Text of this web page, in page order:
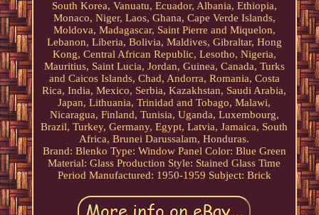
South Korea, Vanuatu, Ecuador, Albania, Ethiopia,
Monaco, Niger, Laos, Ghana, Cape Verde Islands,
Moldova, Madagascar, Saint Pierre and Miquelon,
Lebanon, Liberia, Bolivia, Maldives, Gibraltar, Hong
Kong, Central African Republic, Lesotho, Nigeria,
Mauritius, Saint Lucia, Jordan, Guinea, Canada, Turks
and Caicos Islands, Chad, Andorra, Romania, Costa
Rica, India, Mexico, Serbia, Kazakhstan, Saudi Arabia,
Japan, Lithuania, Trinidad and Tobago, Malawi,
Nicaragua, Finland, Tunisia, Uganda, Luxembourg,
Brazil, Turkey, Germany, Egypt, Latvia, Jamaica, South
Africa, Brunei Darussalam, Honduras.
Brand: Blenko Type: Window Panel Color: Blue Green
Material: Glass Production Style: Stained Glass Time
Period Manufactured: 1950-1959 Subject: Brick